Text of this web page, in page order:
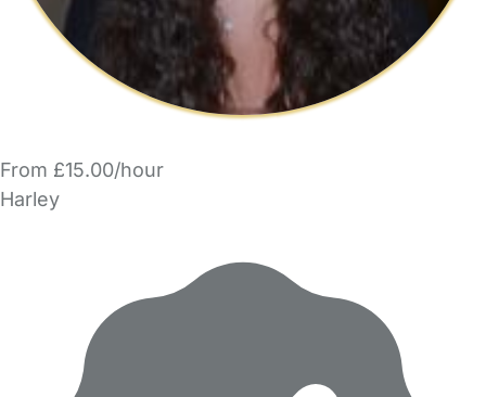
From £15.00/hour
Harley